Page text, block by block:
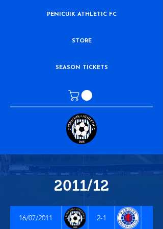
PENICUIK ATHLETIC FC
STORE
SEASON TICKETS
2011/12
16/07/2011 2-1